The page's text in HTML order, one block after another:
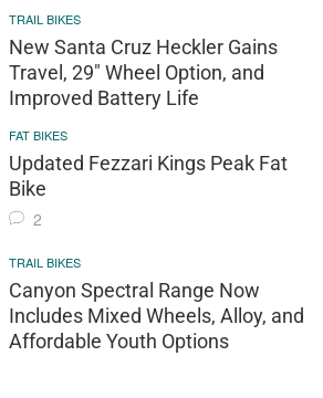
TRAIL BIKES
New Santa Cruz Heckler Gains
Travel, 29" Wheel Option, and
Improved Battery Life
FAT BIKES
Updated Fezzari Kings Peak Fat
Bike
2
TRAIL BIKES
Canyon Spectral Range Now
Includes Mixed Wheels, Alloy, and
Affordable Youth Options